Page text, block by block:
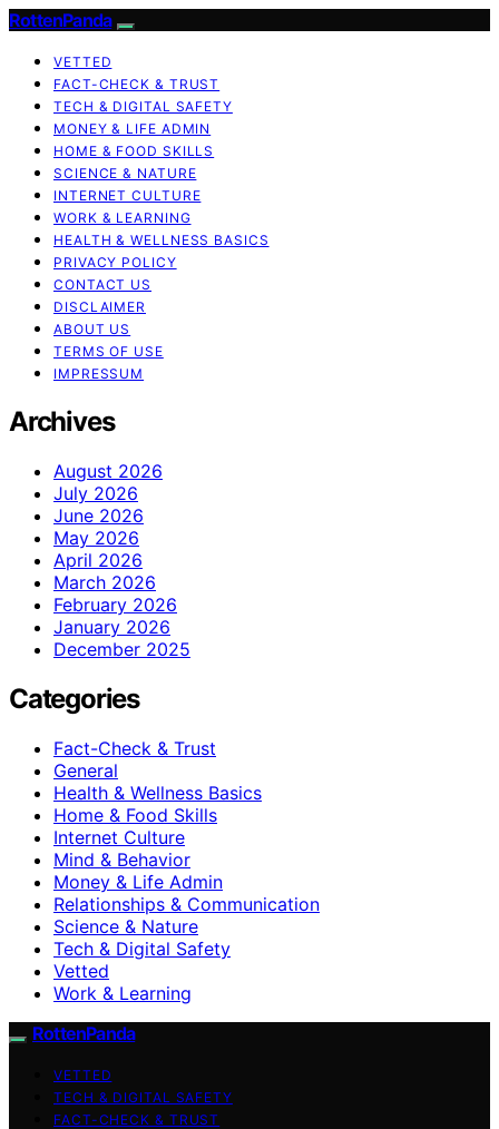
RottenPanda
VETTED
FACT-CHECK & TRUST
TECH & DIGITAL SAFETY
MONEY & LIFE ADMIN
HOME & FOOD SKILLS
SCIENCE & NATURE
INTERNET CULTURE
WORK & LEARNING
HEALTH & WELLNESS BASICS
PRIVACY POLICY
CONTACT US
DISCLAIMER
ABOUT US
TERMS OF USE
IMPRESSUM
Archives
August 2026
July 2026
June 2026
May 2026
April 2026
March 2026
February 2026
January 2026
December 2025
Categories
Fact-Check & Trust
General
Health & Wellness Basics
Home & Food Skills
Internet Culture
Mind & Behavior
Money & Life Admin
Relationships & Communication
Science & Nature
Tech & Digital Safety
Vetted
Work & Learning
RottenPanda
VETTED
TECH & DIGITAL SAFETY
FACT-CHECK & TRUST